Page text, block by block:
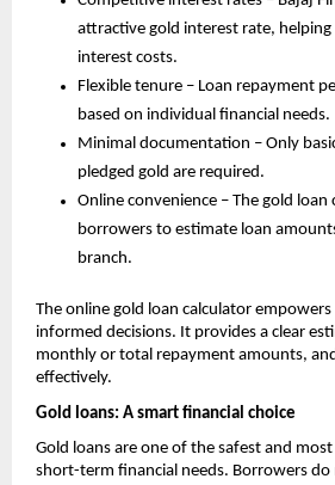
attractive gold interest rate,
interest costs.
Flexible tenure – Loan repayment
based on individual financial needs.
Minimal documentation – Only
pledged gold are required.
Online convenience – The gold loan
borrowers to estimate loan
branch.
The online gold loan calculator
informed decisions. It provides a clear
monthly or total repayment amounts,
effectively.
Gold loans: A smart financial choice
Gold loans are one of the safest and
short-term financial needs. Borrowers